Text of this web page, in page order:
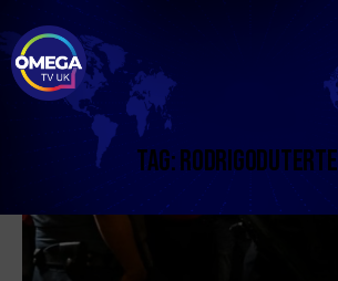
TAG: RODRIGODUTERTE